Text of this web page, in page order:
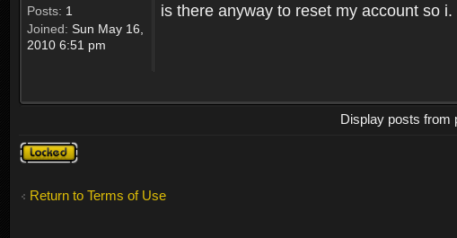
Posts: 1
Joined: Sun May 16,
2010 6:51 pm
is there anyway to reset my account so
Display posts from
Topic
locked
Return to Terms of Use